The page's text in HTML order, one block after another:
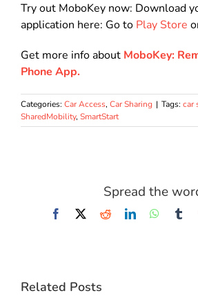
Try out MoboKey now: Download
application here: Go to Play Store
Get more info about MoboKey:
Phone App.
Categories: Car Access, Car Sharing | Tags: car
SharedMobility, SmartStart
Spread the
Facebook
X RedditLinkedIn
Related Posts